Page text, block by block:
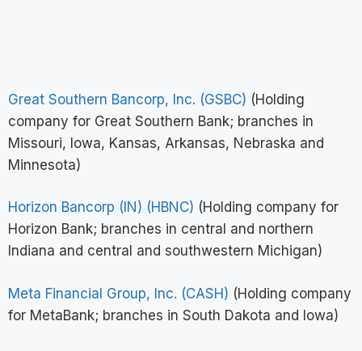
Great Southern Bancorp, Inc. (GSBC) (Holding
company for Great Southern Bank; branches in
Missouri, Iowa, Kansas, Arkansas, Nebraska and
Minnesota)
Horizon Bancorp (IN) (HBNC) (Holding company for
Horizon Bank; branches in central and northern
Indiana and central and southwestern Michigan)
Meta Financial Group, Inc. (CASH) (Holding company
for MetaBank; branches in South Dakota and Iowa)